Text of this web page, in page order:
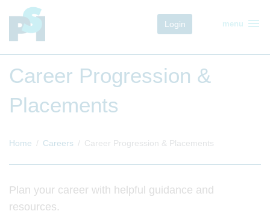
Login menu menu
Career Progression &
Placements
Home Careers Career Progression & Placements
Plan your career with helpful guidance and
resources.